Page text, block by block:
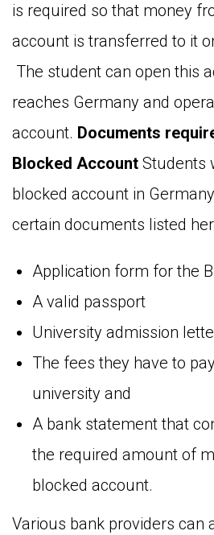
is required so that money
account is transferred to it
The student can open this
reaches Germany and
account. Documents
Blocked Account Students
blocked account in
certain documents listed
Application form for the
A valid passport
University admission
The fees they have to
university and
A bank statement that
the required amount of
blocked account.
Various bank providers can